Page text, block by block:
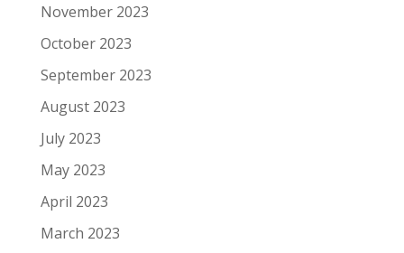
November 2023
October 2023
September 2023
August 2023
July 2023
May 2023
April 2023
March 2023